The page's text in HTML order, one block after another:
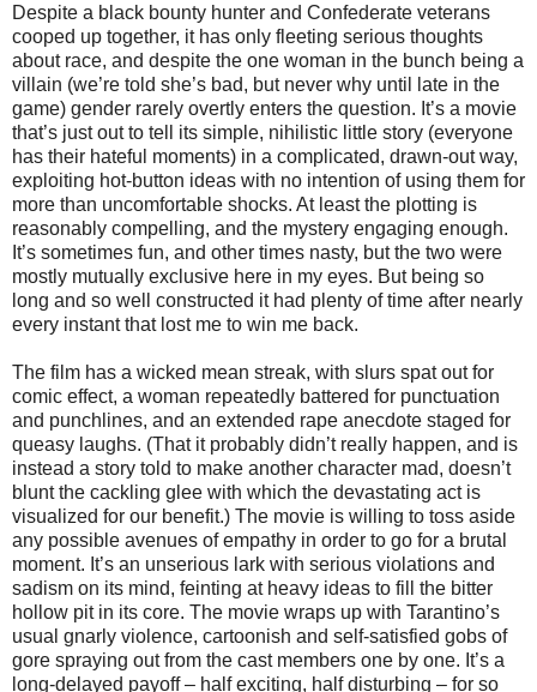
Despite a black bounty hunter and Confederate veterans
cooped up together, it has only fleeting serious thoughts
about race, and despite the one woman in the bunch being a
villain (we’re told she’s bad, but never why until late in the
game) gender rarely overtly enters the question. It’s a movie
that’s just out to tell its simple, nihilistic little story (everyone
has their hateful moments) in a complicated, drawn-out way,
exploiting hot-button ideas with no intention of using them for
more than uncomfortable shocks. At least the plotting is
reasonably compelling, and the mystery engaging enough.
It’s sometimes fun, and other times nasty, but the two were
mostly mutually exclusive here in my eyes. But being so
long and so well constructed it had plenty of time after nearly
every instant that lost me to win me back.
The film has a wicked mean streak, with slurs spat out for
comic effect, a woman repeatedly battered for punctuation
and punchlines, and an extended rape anecdote staged for
queasy laughs. (That it probably didn’t really happen, and is
instead a story told to make another character mad, doesn’t
blunt the cackling glee with which the devastating act is
visualized for our benefit.) The movie is willing to toss aside
any possible avenues of empathy in order to go for a brutal
moment. It’s an unserious lark with serious violations and
sadism on its mind, feinting at heavy ideas to fill the bitter
hollow pit in its core. The movie wraps up with Tarantino’s
usual gnarly violence, cartoonish and self-satisfied gobs of
gore spraying out from the cast members one by one. It’s a
long-delayed payoff – half exciting, half disturbing – for so